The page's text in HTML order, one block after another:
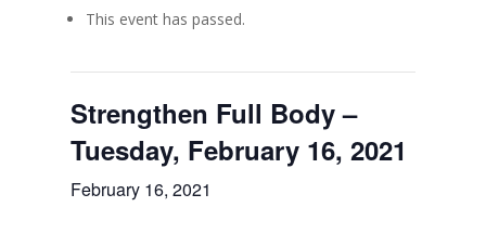
This event has passed.
Strengthen Full Body –
Tuesday, February 16, 2021
February 16, 2021